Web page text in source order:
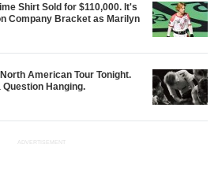
Shirt Sold for $110,000. It's
Company Bracket as Marilyn
American Tour Tonight.
Hanging.
ADVERTISEMENT